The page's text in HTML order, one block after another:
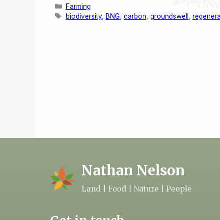
Categories
Farming
Tags
biodiversity, BNG carbon groundswell
Nathan Nelson
Land | Food | Nature | People